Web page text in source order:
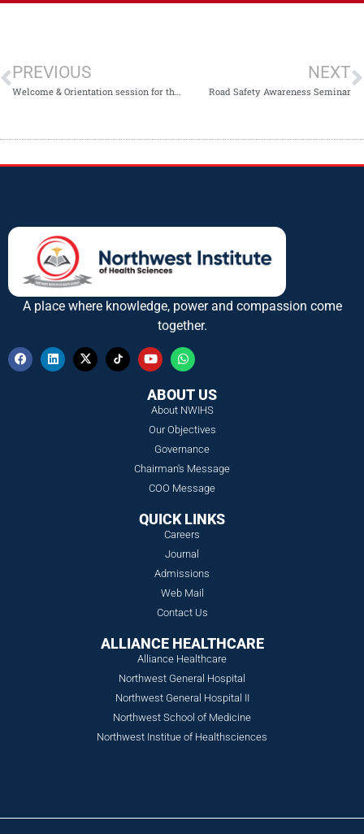
PREVIOUS NEXT
Road Safety Awareness Seminar
A place where knowledge, power and compassion come
together.
ABOUT US
About NWIHS
Our Objectives
Governance
Chairman's Message
COO Message
QUICK LINKS
Careers
Journal
Admissions
Web Mail
Contact Us
ALLIANCE HEALTHCARE
Alliance Healthcare
Northwest General Hospital
Northwest General Hospital II
Northwest School of Medicine
Northwest Institue of Healthsciences